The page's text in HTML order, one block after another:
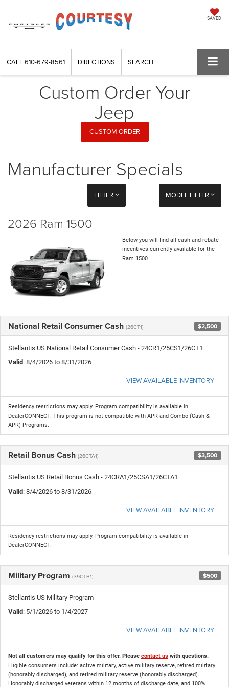
SAVED
CALL610-679-8561 DIRECTIONS SEARCH
Custom Order Your
Jeep
CUSTOM ORDER
Manufacturer Specials
FILTER MODEL FILTER
2026 Ram 1500
Below you will find all cash and rebate
incentives currently available for the
Ram 1500
National Retail Consumer Cash (26CT1) $2,500
Stellantis US National Retail Consumer Cash - 24CR1/25CS1/26CT1
Valid : 8/4/2026 to 8/31/2026
VIEW AVAILABLE INVENTORY
Residency restrictions may apply. Program compatibility is available in
DealerCONNECT. This program is not compatible with APR and Combo (Cash &
APR) Programs.
Retail Bonus Cash (26CTA1) $3,500
Stellantis US Retail Bonus Cash - 24CRA1/25CSA1/26CTA1
Valid : 8/4/2026 to 8/31/2026
VIEW AVAILABLE INVENTORY
Residency restrictions may apply. Program compatibility is available in
DealerCONNECT.
Military Program (39CTB1) $500
Stellantis US Military Program
Valid : 5/1/2026 to 1/4/2027
VIEW AVAILABLE INVENTORY
Not all customers may qualify for this offer. Please contact us with questions.
Eligible consumers include: active military, active military reserve, retired military
(honorably discharged), and retired military reserve (honorably discharged).
Honorably discharged veterans within 12 months of discharge date, and 100%